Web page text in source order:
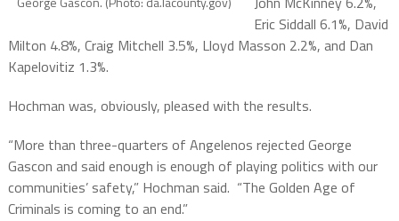
Eric Siddall 6.1%, David
Milton 4.8%, Craig Mitchell 3.5%, Lloyd Masson 2.2%, and Dan
Kapelovitiz 1.3%.
Hochman was, obviously, pleased with the results.
“More than three-quarters of Angelenos rejected George
Gascon and said enough is enough of playing politics with our
communities’ safety,” Hochman said. “The Golden Age of
Criminals is coming to an end.”